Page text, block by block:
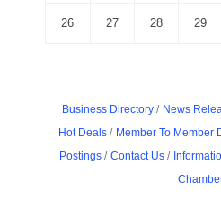
26 27 28 29
Business Directory News
Hot Deals
Member To Member
Postings
Contact Us